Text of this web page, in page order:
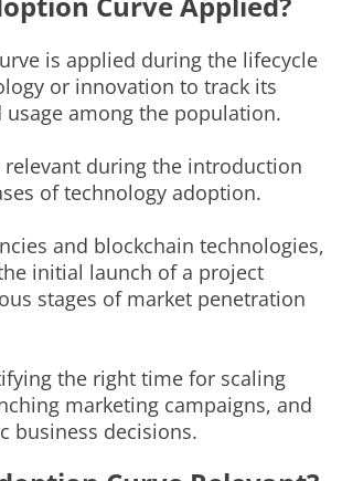
is applied during the lifecycle
or innovation to track its
usage among the population.
during the introduction
of technology adoption.
and blockchain technologies,
initial launch of a project
stages of market penetration
the right time for scaling
marketing campaigns, and
business decisions.